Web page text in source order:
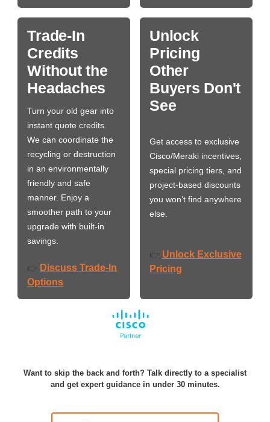
Trade-In
Credits
Without the
Headaches
Turn your old gear into
instant quote credits.
We can coordinate the
recycling or destruction
in an environmentally
friendly and safe
manner. Enjoy a
smoother path to your
upgrade with built-in
savings.
👉 Discuss Trade-In
Options
Unlock
Pricing
Other
Buyers Don't
See
Get access to exclusive
Cisco/Meraki incentives,
special pricing tiers, and
project-based discounts
you won’t find anywhere
else.
👉 Unlock Exclusive
Pricing
Want to skip the back and forth? Talk directly to a specialist
and get expert guidance in under 30 minutes.